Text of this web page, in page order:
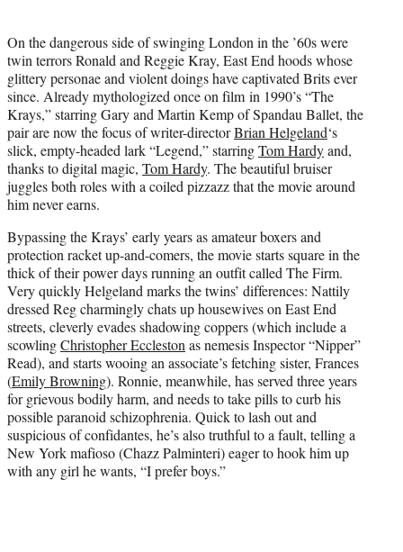
e
r
)
On the dangerous side of swinging London in the ’60s were
twin terrors Ronald and Reggie Kray, East End hoods whose
glittery personae and violent doings have captivated Brits ever
since. Already mythologized once on film in 1990’s “The
Krays,” starring Gary and Martin Kemp of Spandau Ballet, the
pair are now the focus of writer-directorBrian Helgeland‘s
slick, empty-headed lark “Legend,” starringTom Hardyand,
thanks to digital magic, Tom Hardy. The beautiful bruiser
juggles both roles with a coiled pizzazz that the movie around
him never earns.
Bypassing the Krays’ early years as amateur boxers and
protection racket up-and-comers, the movie starts square in the
thick of their power days running an outfit called The Firm.
Very quickly Helgeland marks the twins’ differences: Nattily
dressed Reg charmingly chats up housewives on East End
streets, cleverly evades shadowing coppers (which include a
scowlingChristopher Ecclestonas nemesis Inspector “Nipper”
Read), and starts wooing an associate’s fetching sister, Frances
(Emily Browning). Ronnie, meanwhile, has served three years
for grievous bodily harm, and needs to take pills to curb his
possible paranoid schizophrenia. Quick to lash out and
suspicious of confidantes, he’s also truthful to a fault, telling a
New York mafioso (Chazz Palminteri) eager to hook him up
with any girl he wants, “I prefer boys.”